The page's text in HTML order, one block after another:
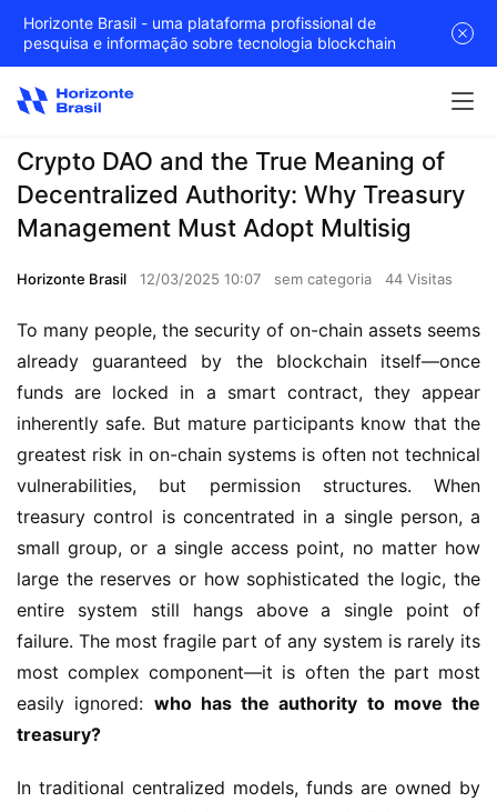
Crypto DAO and the True Meaning of
Decentralized Authority: Why Treasury
Management Must Adopt Multisig
Horizonte Brasil 12/03/2025 10:07 sem categoria 44 Visitas
To many people, the security of on-chain assets seems
already guaranteed by the blockchain itself—once
funds are locked in a smart contract, they appear
inherently safe. But mature participants know that the
greatest risk in on-chain systems is often not technical
vulnerabilities, but permission structures. When
treasury control is concentrated in a single person, a
small group, or a single access point, no matter how
large the reserves or how sophisticated the logic, the
entire system still hangs above a single point of
failure. The most fragile part of any system is rarely its
most complex component—it is often the part most
easily ignored: who has the authority to move the
treasury?
In traditional centralized models, funds are owned by
Horizonte Brasil - uma plataforma profissional de
pesquisa e informação sobre tecnologia blockchain